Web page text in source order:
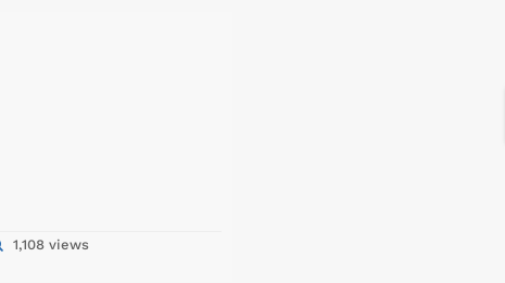
1,108 views